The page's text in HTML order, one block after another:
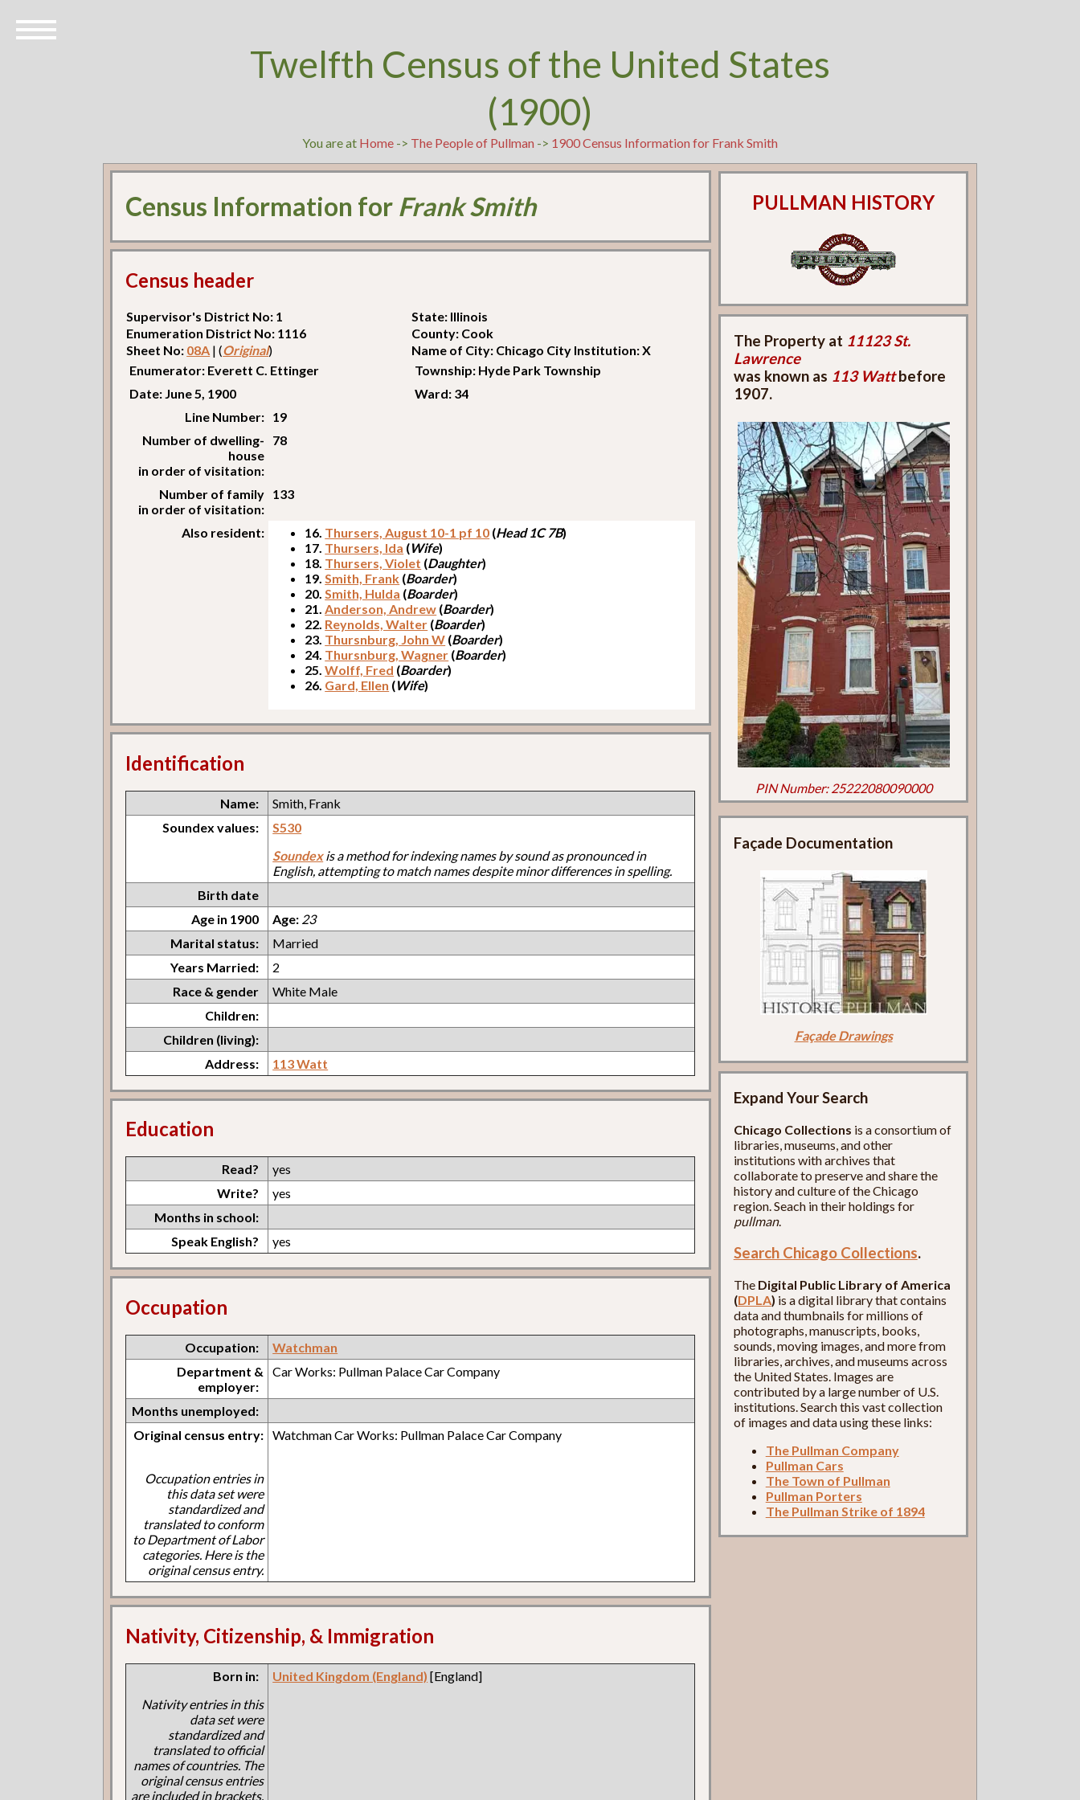
Twelfth Census of the United States
(1900)
You are at Home-> The People of Pullman -> 1900 Census Information for Frank Smith
Census Information for Frank Smith
Census header
Supervisor's District No: 1
State: Illinois
Enumeration District No: 1116
County: Cook
Sheet No: 08A | (Original)
Name of City: Chicago City Institution: X
Enumerator: Everett C. Ettinger
Township: Hyde Park Township
Date: June 5, 1900
Ward: 34
Line Number: 19
Number of dwelling-
house
in order of visitation:
78
Number of family
in order of visitation:
133
Also resident: 16. Thursers, August 10-1 pf 10 (Head 1C 7B)
17. Thursers, Ida (Wife)
18. Thursers, Violet (Daughter)
19. Smith, Frank (Boarder)
20. Smith, Hulda (Boarder)
21. Anderson, Andrew (Boarder)
22. Reynolds, Walter (Boarder)
23. Thursnburg, John W (Boarder)
24. Thursnburg, Wagner (Boarder)
25.Wolff, Fred (Boarder)
26. Gard, Ellen (Wife)
Identification
Name:
Smith, Frank
Soundex values:
S530
Soundexis a method for indexing names by sound as pronounced in
English, attempting to match names despite minor differences in spelling.
Birth date
Age in 1900
Age: 23
Marital status:
Married
Years Married:
2
Race & gender
White Male
Children:
Children (living):
Address:
113 Watt
Education
Read?
yes
Write?
yes
Months in school:
Speak English?
yes
Occupation
Occupation:
Watchman
Department &
employer:
Car Works: Pullman Palace Car Company
Months unemployed:
Original census entry:
Occupation entries in
this data set were
standardized and
translated to conform
to Department of Labor
categories. Here is the
original census entry.
Watchman Car Works: Pullman Palace Car Company
Nativity, Citizenship, & Immigration
Born in:
Nativity entries in this
data set were
standardized and
translated to official
names of countries. The
original census entries
are included in brackets.
United Kingdom (England) [England]
PULLMAN HISTORY
The Property at 11123 St.
Lawrence
was known as 113 Wattbefore
1907.
PIN Number: 25222080090000
Façade Documentation
Façade Drawings
Expand Your Search
Chicago Collections is a consortium of
libraries, museums, and other
institutions with archives that
collaborate to preserve and share the
history and culture of the Chicago
region. Seach in their holdings for
pullman.
Search Chicago Collections.
The Digital Public Library of America
(DPLA) is a digital library that contains
data and thumbnails for millions of
photographs, manuscripts, books,
sounds, moving images, and more from
libraries, archives, and museums across
the United States. Images are
contributed by a large number of U.S.
institutions. Search this vast collection
of images and data using these links:
The Pullman Company
Pullman Cars
The Town of Pullman
Pullman Porters
The Pullman Strike of 1894